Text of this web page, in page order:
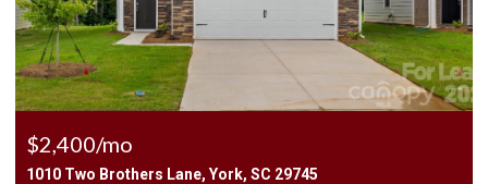
$2,400/mo
1010 Two Brothers Lane, York, SC 29745